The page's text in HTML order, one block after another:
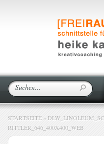
STARTSEITE »
RITTLER_646_400X400_WEB